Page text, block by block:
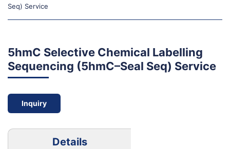
Seq) Service
5hmC Selective Chemical Labelling
Sequencing (5hmC–Seal Seq) Service
Inquiry
Details